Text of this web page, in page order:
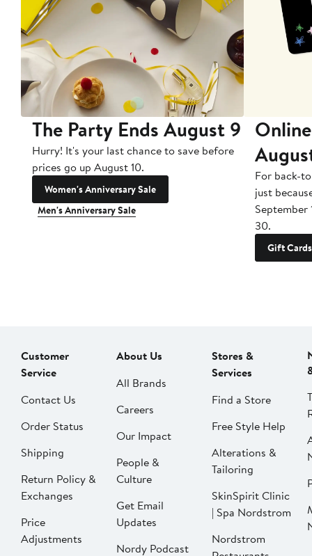
The Party Ends August 9
Hurry! It's your last chance to save before
prices go up August 10.
Women's Anniversary Sale
Men's Anniversary Sale
For back-
just
September
30.
Gift Cards
Customer
Service
Contact Us
Order Status
Shipping
Return Policy &
Exchanges
Price
Adjustments
About Us
All Brands
Careers
Our Impact
People &
Culture
Get Email
Updates
Nordy Podcast
Stores &
Services
Find a Store
Free Style Help
Alterations &
Tailoring
SkinSpirit Clinic
| Spa Nordstrom
Nordstrom